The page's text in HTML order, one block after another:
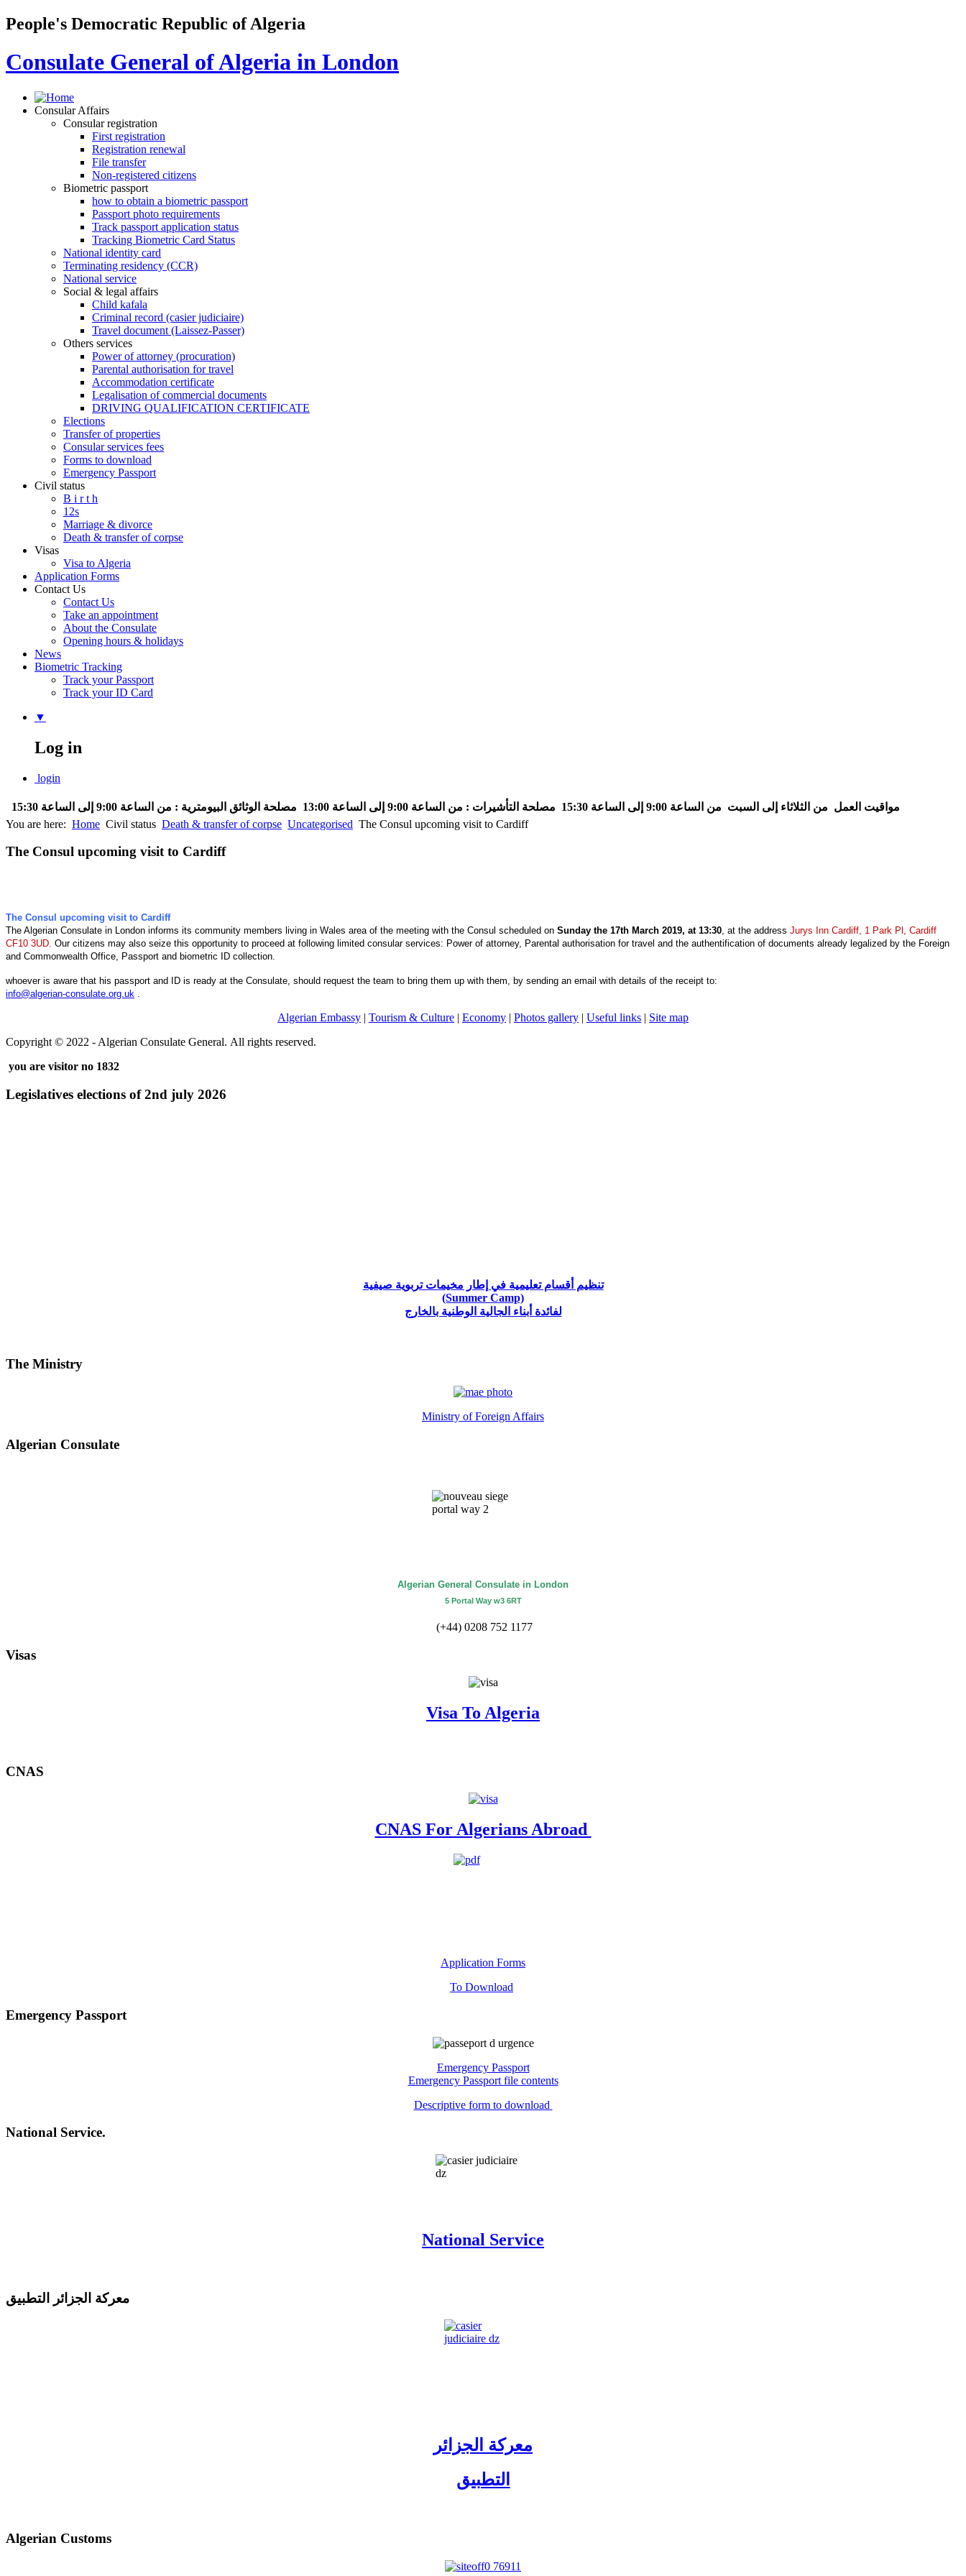
People's Democratic Republic of Algeria
Consulate General of Algeria in London
Consular Affairs
Consular registration
First registration
Registration renewal
File transfer
Non-registered citizens
Biometric passport
how to obtain a biometric passport
Passport photo requirements
Track passport application status
Tracking Biometric Card Status
National identity card
Terminating residency (CCR)
National service
Social & legal affairs
Child kafala
Criminal record (casier judiciaire)
Travel document (Laissez-Passer)
Others services
Power of attorney (procuration)
Parental authorisation for travel
Accommodation certificate
Legalisation of commercial documents
DRIVING QUALIFICATION CERTIFICATE
Elections
Transfer of properties
Consular services fees
Forms to download
Emergency Passport
Civil status
B i r t h
12s
Marriage & divorce
Death & transfer of corpse
Visas
Visa to Algeria
Application Forms
Contact Us
Contact Us
Take an appointment
About the Consulate
Opening hours & holidays
News
Biometric Tracking
Track your Passport
Track your ID Card
▼
Log in
login
مواقيت العمل من الثلاثاء إلى السبت من الساعة 9:00 إلى الساعة 15:30 مصلحة التأشيرات : من الساعة 9:00 إلى الساعة 13:00
مصلحة الوثائق البيومترية : من الساعة 9:00 إلى الساعة 15:30
You are here: Home Civil status Death & transfer of corpse Uncategorised The Consul upcoming visit to Cardiff
The Consul upcoming visit to Cardiff
The Consul upcoming visit to Cardiff
The Algerian Consulate in London informs its community members living in Wales area of the meeting with the Consul scheduled on Sunday the 17th March 2019, at 13:30, at the address Jurys Inn Cardiff, 1 Park Pl, Cardiff
CF10 3UD. Our citizens may also seize this opportunity to proceed at following limited consular services: Power of attorney, Parental authorisation for travel and the authentification of documents already legalized by the Foreign
and Commonwealth Office, Passport and biometric ID collection.
whoever is aware that his passport and ID is ready at the Consulate, should request the team to bring them up with them, by sending an email with details of the receipt to:
.
Algerian Embassy | Tourism & Culture | Economy | Photos gallery | Useful links | Site map
Copyright © 2022 - Algerian Consulate General. All rights reserved.
you are visitor no 1832
Legislatives elections of 2nd july 2026
تنظيم أقسام تعليمية في إطار مخيمات تربوية صيفية
(Summer Camp)
لفائدة أبناء الجالية الوطنية بالخارج
The Ministry
Ministry of Foreign Affairs
Algerian Consulate
Algerian General Consulate in London
5 Portal Way w3 6RT
(+44) 0208 752 1177
Visas
Visa To Algeria
CNAS
CNAS For Algerians Abroad
Application Forms
To Download
Emergency Passport
Emergency Passport
Emergency Passport file contents
Descriptive form to download
National Service.
National Service
معركة الجزائر التطبيق
معركة الجزائر
التطبيق
Algerian Customs